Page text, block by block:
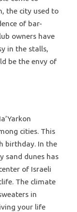
the city used to
of bar-
owners have
in the stalls,
be the envy of
cities. This
birthday. In the
sand dunes has
of Israeli
The climate
in
your life